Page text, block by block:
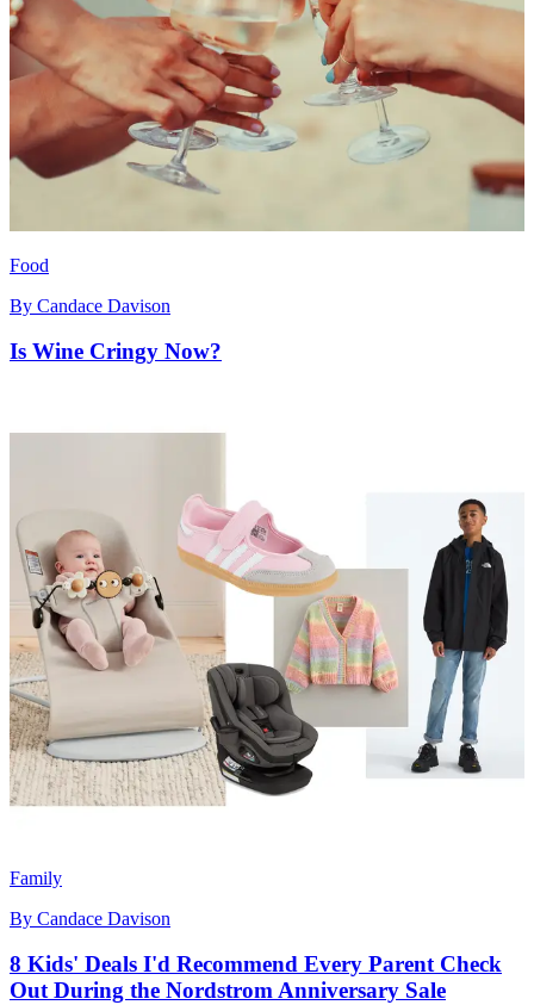
Food
By Candace Davison
Is Wine Cringy Now?
Family
By Candace Davison
8 Kids' Deals I'd Recommend Every Parent Check
Out During the Nordstrom Anniversary Sale